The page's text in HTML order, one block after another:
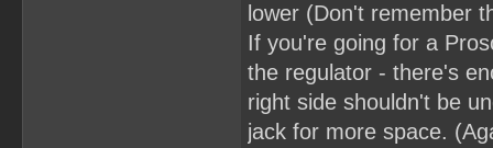
lower (Don't remember
If you're going for a
the regulator - there's
right side shouldn't be
jack for more space.